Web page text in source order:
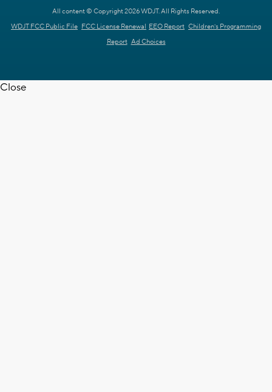
All content © Copyright 2026 WDJT. All Rights Reserved.
WDJT FCC Public File FCC License Renewal EEO Report Children's Programming
Report Ad Choices
Close